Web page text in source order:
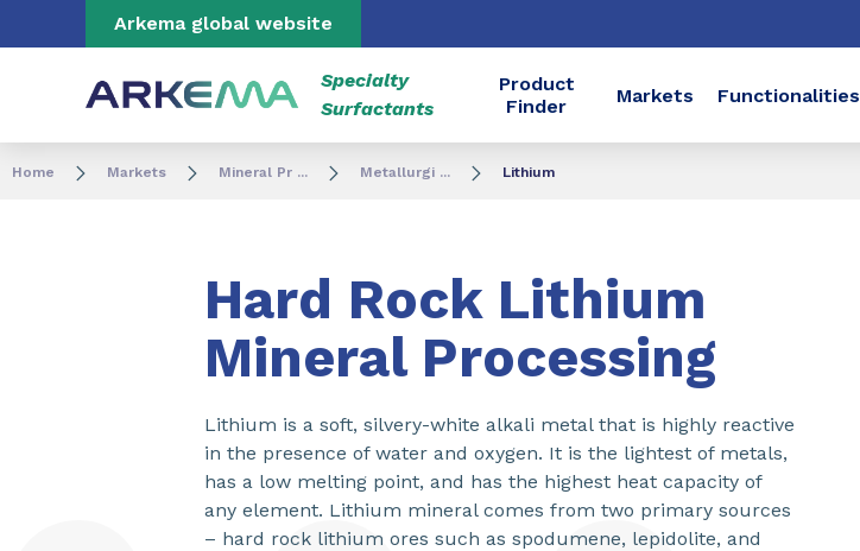
Go to content Go to navigation
Arkema global website
Specialty
Surfactants
Product
Finder
Markets Functionalities
Home Markets Mineral Pr ... Metallurgi ... Lithium
Hard Rock Lithium
Mineral Processing
Lithium is a soft, silvery-white alkali metal that is highly reactive
in the presence of water and oxygen. It is the lightest of metals,
has a low melting point, and has the highest heat capacity of
any element. Lithium mineral comes from two primary sources
– hard rock lithium ores such as spodumene, lepidolite, and